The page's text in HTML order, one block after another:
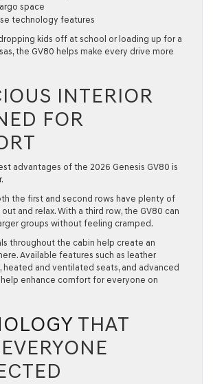
space
technology features
kids off at school or loading up for a
the GV80 helps make every drive more
INTERIOR
FOR
advantages of the 2026 Genesis GV80 is
the first and second rows have plenty of
and relax. With a third row, the GV80 can
groups without feeling cramped.
throughout the cabin help create an
Available features such as leather
heated and ventilated seats, and advanced
enhance comfort for everyone on
THAT